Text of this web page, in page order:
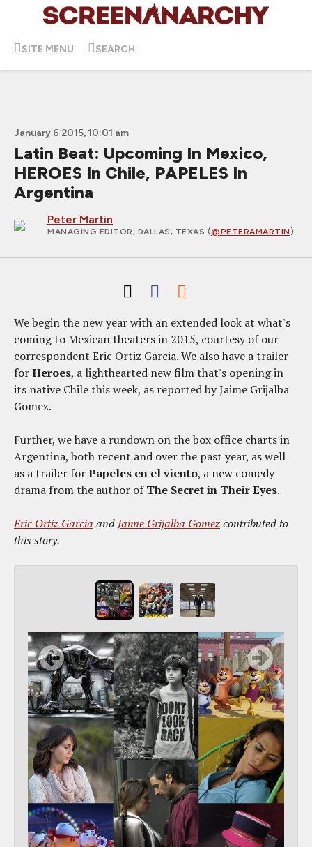
SITE MENU SEARCH
January 6 2015, 10:01 am
Latin Beat: Upcoming In Mexico,
HEROES In Chile, PAPELES In
Argentina
Peter Martin
MANAGING EDITOR; DALLAS, TEXAS (@PETERAMARTIN )
We begin the new year with an extended look at what's
coming to Mexican theaters in 2015, courtesy of our
correspondent Eric Ortiz Garcia. We also have a trailer
forHeroes, a lighthearted new film that's opening in
its native Chile this week, as reported by Jaime Grijalba
Gomez.
Further, we have a rundown on the box office charts in
Argentina, both recent and over the past year, as well
as a trailer forPapeles en el viento, a new comedy-
drama from the author ofThe Secret in Their Eyes.
Eric Ortiz Garcia and Jaime Grijalba Gomezcontributed to
this story.